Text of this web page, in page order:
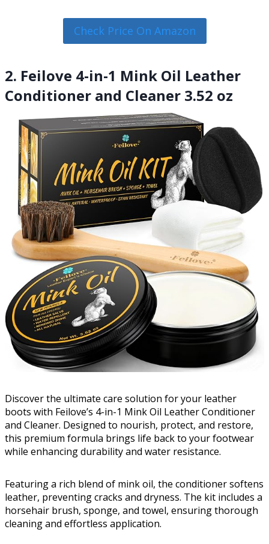
Check Price On Amazon
2. Feilove 4-in-1 Mink Oil Leather
Conditioner and Cleaner 3.52 oz
Discover the ultimate care solution for your leather
boots with Feilove’s 4-in-1 Mink Oil Leather Conditioner
and Cleaner. Designed to nourish, protect, and restore,
this premium formula brings life back to your footwear
while enhancing durability and water resistance.
Featuring a rich blend of mink oil, the conditioner softens
leather, preventing cracks and dryness. The kit includes a
horsehair brush, sponge, and towel, ensuring thorough
cleaning and effortless application.